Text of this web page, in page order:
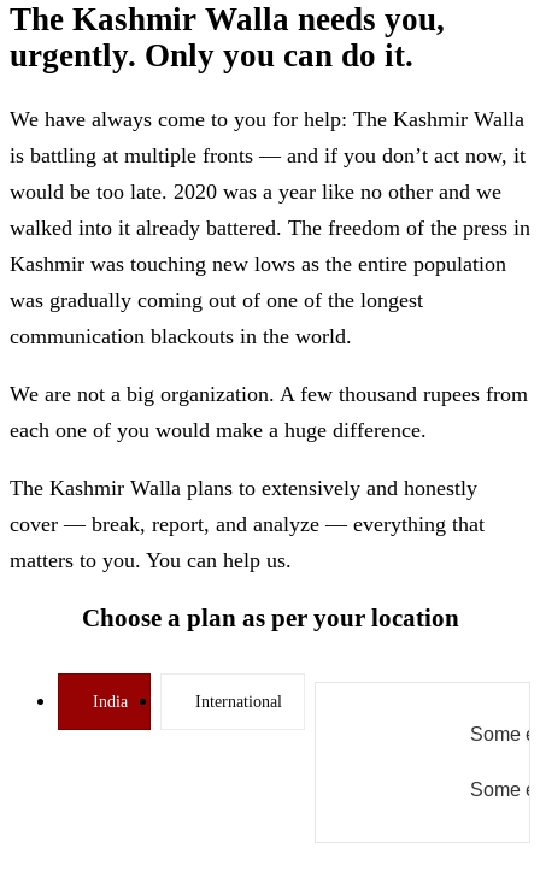
The Kashmir Walla needs you,
urgently. Only you can do it.
We have always come to you for help: The Kashmir Walla
is battling at multiple fronts — and if you don’t act now, it
would be too late. 2020 was a year like no other and we
walked into it already battered. The freedom of the press in
Kashmir was touching new lows as the entire population
was gradually coming out of one of the longest
communication blackouts in the world.
We are not a big organization. A few thousand rupees from
each one of you would make a huge difference.
The Kashmir Walla plans to extensively and honestly
cover — break, report, and analyze — everything that
matters to you. You can help us.
Choose a plan as per your location
India International
Some
Some